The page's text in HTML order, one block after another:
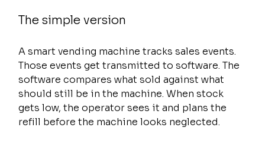
The simple version
A smart vending machine tracks sales events.
Those events get transmitted to software. The
software compares what sold against what
should still be in the machine. When stock
gets low, the operator sees it and plans the
refill before the machine looks neglected.